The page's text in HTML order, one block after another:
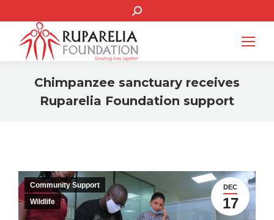
SEARCH:
Chimpanzee sanctuary receives
Ruparelia Foundation support
DEC
17
Community Support
Wildlife